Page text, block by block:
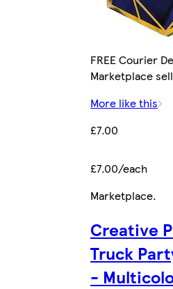
FREE Courier
Marketplace
More like this
£7.00
£7.00/each
Marketplace.
Creative
Truck
-